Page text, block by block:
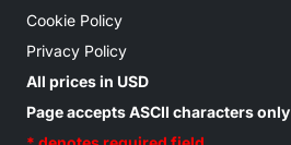
Cookie Policy
Privacy Policy
All prices in USD
Page accepts ASCII characters only